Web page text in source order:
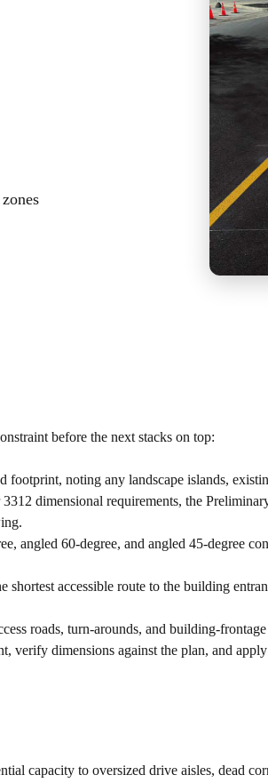
before the next stacks on top:
footprint, noting any landscape islands,
dimensional requirements, the
angled 60-degree, and angled 45-degree
shortest accessible route to the building
roads, turn-arounds, and building-
verify dimensions against the plan, and
capacity to oversized drive aisles, dead